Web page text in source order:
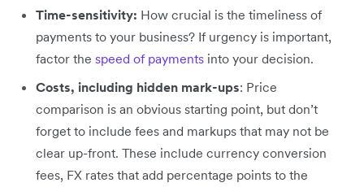
Time-sensitivity: How crucial is the timeliness of
payments to your business? If urgency is important,
factor the speed of payments into your decision.
Costs, including hidden mark-ups: Price
comparison is an obvious starting point, but don’t
forget to include fees and markups that may not be
clear up-front. These include currency conversion
fees, FX rates that add percentage points to the